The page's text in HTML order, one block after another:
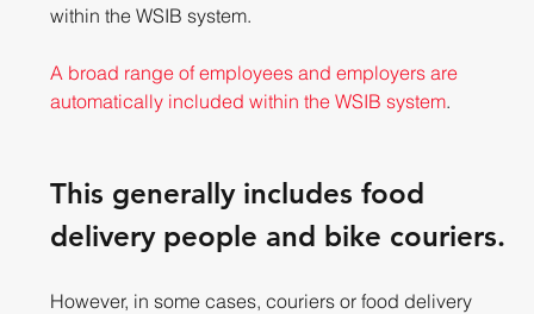
within the WSIB system.
A broad range of employees and employers are
automatically included within the WSIB system.
This generally includes food
delivery people and bike couriers.
However, in some cases, couriers or food delivery